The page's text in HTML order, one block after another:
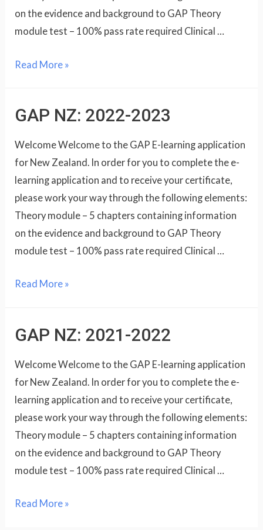
on the evidence and background to GAP Theory
module test – 100% pass rate required Clinical …
Read More »
GAP NZ: 2022-2023
Welcome Welcome to the GAP E-learning application
for New Zealand. In order for you to complete the e-
learning application and to receive your certificate,
please work your way through the following elements:
Theory module – 5 chapters containing information
on the evidence and background to GAP Theory
module test – 100% pass rate required Clinical …
Read More »
GAP NZ: 2021-2022
Welcome Welcome to the GAP E-learning application
for New Zealand. In order for you to complete the e-
learning application and to receive your certificate,
please work your way through the following elements:
Theory module – 5 chapters containing information
on the evidence and background to GAP Theory
module test – 100% pass rate required Clinical …
Read More »